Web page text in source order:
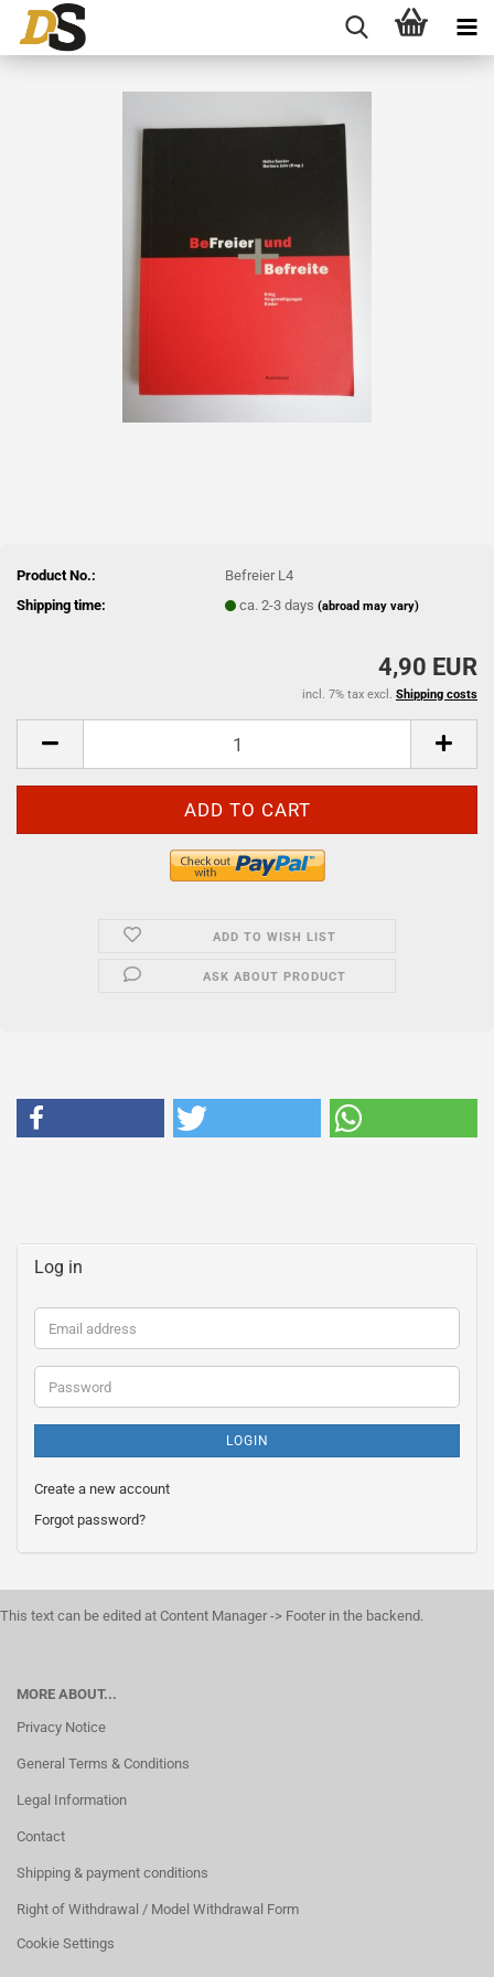
Product No.:
Befreier L4
Shipping time:
ca. 2-3 days(abroad may vary)
4,90 EUR
incl. 7% tax excl. Shipping costs
ADD TO WISH LIST
ASK ABOUT PRODUCT
Log in
Email
address
Password
LOGIN
Create a new account
Forgot password?
This text can be edited at Content Manager -> Footer in the backend.
MORE ABOUT...
Privacy Notice
General Terms & Conditions
Legal Information
Contact
Shipping & payment conditions
Right of Withdrawal / Model Withdrawal Form
Cookie Settings